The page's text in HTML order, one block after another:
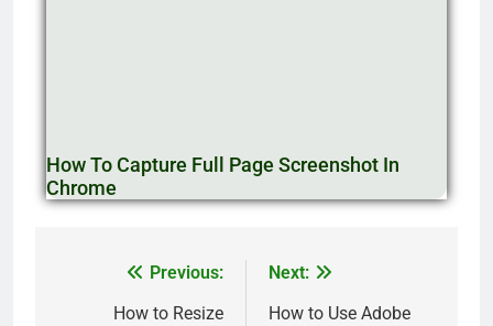
How To Capture Full Page Screenshot In
Chrome
Previous:
How to Resize
Next:
How to Use Adobe